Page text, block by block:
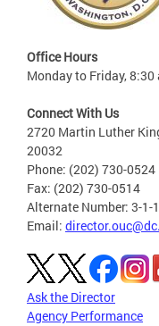
Office Hours
Monday to Friday, 8:30
Connect With Us
2720 Martin Luther
20032
Phone: (202) 730-0524
Fax: (202) 730-0514
Alternate Number: 3-1-
Email:
Ask the Director
Agency Performance